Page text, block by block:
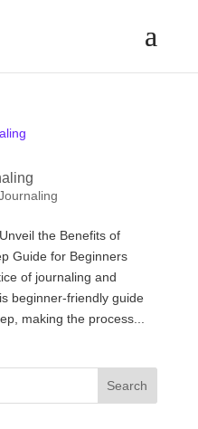
the Benefits of
Guide for Beginners
of journaling and
beginner-friendly guide
making the process...